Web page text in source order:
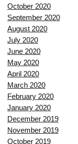
October 2020
September 2020
August 2020
July 2020
June 2020
May 2020
April 2020
March 2020
February 2020
January 2020
December 2019
November 2019
October 2019